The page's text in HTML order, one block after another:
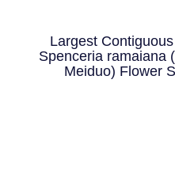
Largest
Spenceria ramaiana
Meiduo) Flower